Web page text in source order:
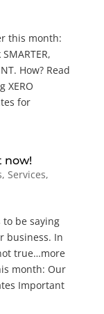
this month:
How? Read
XERO
for
now!
, Services,
to be saying
business. In
true…more
month: Our
Important